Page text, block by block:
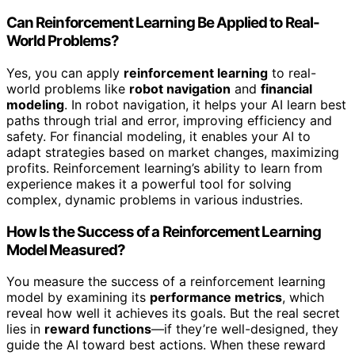
Can Reinforcement Learning Be Applied to Real-
World Problems?
Yes, you can apply reinforcement learning to real-
world problems like robot navigation and financial
modeling. In robot navigation, it helps your AI learn best
paths through trial and error, improving efficiency and
safety. For financial modeling, it enables your AI to
adapt strategies based on market changes, maximizing
profits. Reinforcement learning’s ability to learn from
experience makes it a powerful tool for solving
complex, dynamic problems in various industries.
How Is the Success of a Reinforcement Learning
Model Measured?
You measure the success of a reinforcement learning
model by examining its performance metrics, which
reveal how well it achieves its goals. But the real secret
lies in reward functions—if they’re well-designed, they
guide the AI toward best actions. When these reward